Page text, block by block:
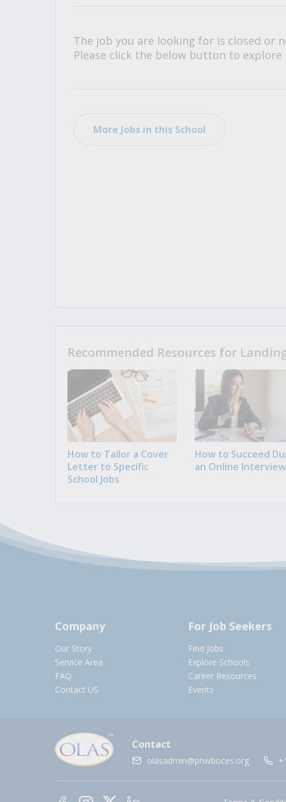
The job you are looking for is closed or
Please click the below button to
More Jobs in this School
Recommended Resources for
How to Tailor a Cover
Letter to Specific
School Jobs
How to Succeed
an Online Interview
Company
Our Story
Service Area
FAQ
Contact US
For Job Seekers
Find Jobs
Explore Schools
Career Resources
Events
Contact
olasadmin@pnwboces.org